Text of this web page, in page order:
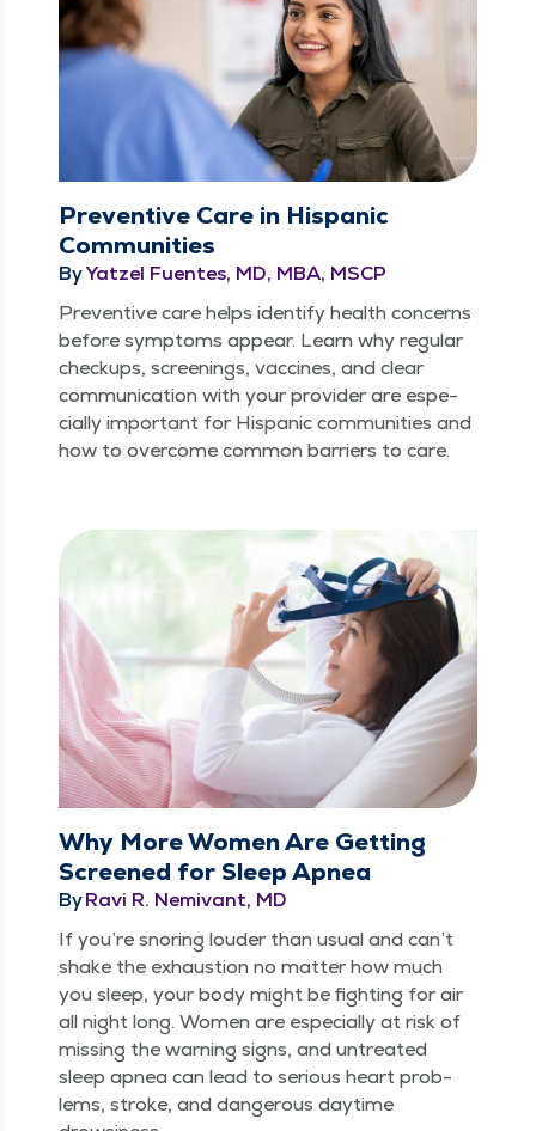
Preventive Care in Hispanic
Communities
ByYatzel Fuentes, MD, MBA, MSCP
Pre­ven­tive care helps iden­ti­fy health con­cerns
before symp­toms appear. Learn why reg­u­lar
check­ups, screen­ings, vac­cines, and clear
com­mu­ni­ca­tion with your provider are espe­
cial­ly impor­tant for His­pan­ic com­mu­ni­ties and
how to over­come com­mon bar­ri­ers to care.
Why More Women Are Getting
Screened for Sleep Apnea
ByRavi R. Nemivant, MD
If you’re snor­ing loud­er than usu­al and can’t
shake the exhaus­tion no mat­ter how much
you sleep, your body might be fight­ing for air
all night long. Women are espe­cial­ly at risk of
miss­ing the warn­ing signs, and untreat­ed
sleep apnea can lead to seri­ous heart prob­
lems, stroke, and dan­ger­ous day­time